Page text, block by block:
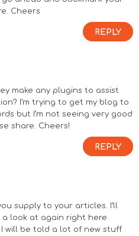
Cheers
REPLY
make any plugins to assist
I’m trying to get my blog to
but I’m not seeing very good
share. Cheers!
REPLY
supply to your articles. I’ll
look at again right here
will be told a lot of new stuff